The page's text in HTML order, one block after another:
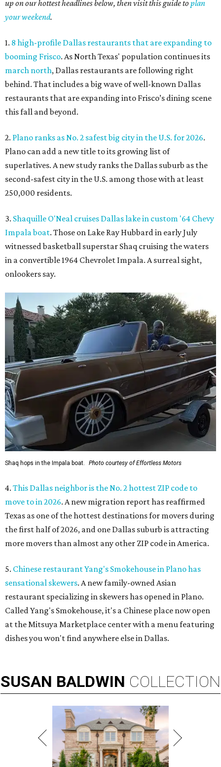
up on our hottest headlines below, then visit this guide toplan
your weekend.
1. 8 high-profile Dallas restaurants that are expanding to
booming Frisco. As North Texas' population continues its
march north, Dallas restaurants are following right
behind. That includes a big wave of well-known Dallas
restaurants that are expanding into Frisco’s dining scene
this fall and beyond.
2. Plano ranks as No. 2 safest big city in the U.S. for 2026.
Plano can add a new title to its growing list of
superlatives. A new study ranks the Dallas suburb as the
second-safest city in the U.S. among those with at least
250,000 residents.
3. Shaquille O'Neal cruises Dallas lake in custom '64 Chevy
Impala boat. Those on Lake Ray Hubbard in early July
witnessed basketball superstar Shaq cruising the waters
in a convertible 1964 Chevrolet Impala. A surreal sight,
onlookers say.
Shaq hops in the Impala boat. Photo courtesy of Effortless Motors
4. This Dallas neighbor is the No. 2 hottest ZIP code to
move to in 2026. A new migration report has reaffirmed
Texas as one of the hottest destinations for movers during
the first half of 2026, and one Dallas suburb is attracting
more movers than almost any other ZIP code in America.
5. Chinese restaurant Yang's Smokehouse in Plano has
sensational skewers. A new family-owned Asian
restaurant specializing in skewers has opened in Plano.
Called Yang's Smokehouse, it's a Chinese place now open
at the Mitsuya Marketplace center with a menu featuring
dishes you won't find anywhere else in Dallas.
SUSAN BALDWIN COLLECTION